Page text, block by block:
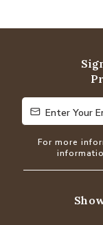
of
Enter Your
Enter Your
For more